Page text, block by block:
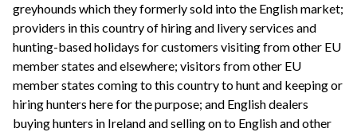
greyhounds which they formerly sold into the English market;
providers in this country of hiring and livery services and
hunting-based holidays for customers visiting from other EU
member states and elsewhere; visitors from other EU
member states coming to this country to hunt and keeping or
hiring hunters here for the purpose; and English dealers
buying hunters in Ireland and selling on to English and other